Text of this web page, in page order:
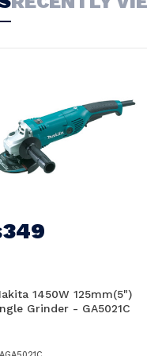
349
1450W 125mm(5")
Grinder - GA5021C